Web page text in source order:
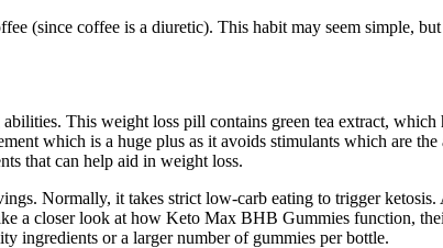
(since coffee is a diuretic). This habit may seem simple,
This weight loss pill contains green tea extract,
which is a huge plus as it avoids stimulants which are
that can help aid in weight loss.
Normally, it takes strict low-carb eating to trigger
a closer look at how Keto Max BHB Gummies function,
ingredients or a larger number of gummies per bottle.